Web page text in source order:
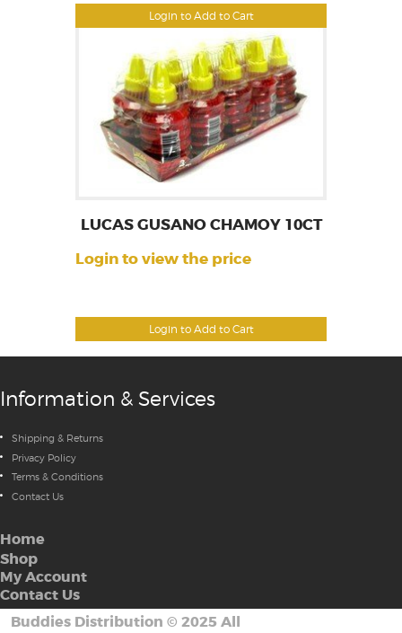
Login to Add to Cart
Login to Add to Cart
LUCAS GUSANO CHAMOY 10CT
Login to view the price
Information & Services
Shipping & Returns
Privacy Policy
Terms & Conditions
Contact Us
Home
Shop
My Account
Contact Us
Buddies Distribution © 2025 All